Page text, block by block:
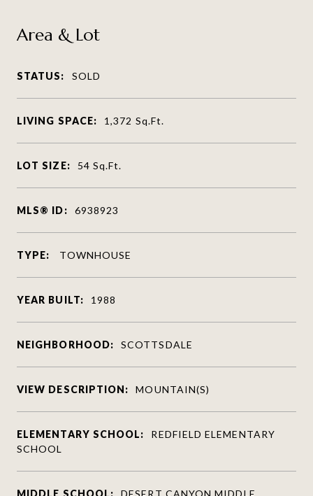
Area & Lot
STATUS: SOLD
LIVING SPACE: 1,372 Sq.Ft.
LOT SIZE: 54 Sq.Ft.
MLS® ID: 6938923
TYPE: TOWNHOUSE
YEAR BUILT: 1988
NEIGHBORHOOD: SCOTTSDALE
VIEW DESCRIPTION: MOUNTAIN(S)
ELEMENTARY SCHOOL:
REDFIELD ELEMENTARY
SCHOOL
MIDDLE SCHOOL:
DESERT CANYON MIDDLE